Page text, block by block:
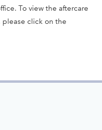
To view the aftercare
click on the